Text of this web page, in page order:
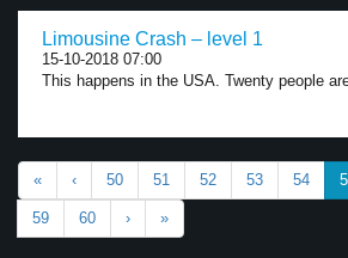
Limousine Crash – level 1
15-10-2018 07:00
This happens in the USA. Twenty people
« ‹ 50 51 52 53 54
59 60 › »